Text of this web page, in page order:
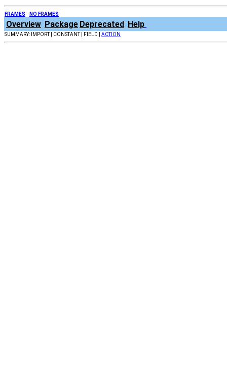
FRAMES NO FRAMES
Overview Package Deprecated Help
SUMMARY: IMPORT | CONSTANT | FIELD | ACTION